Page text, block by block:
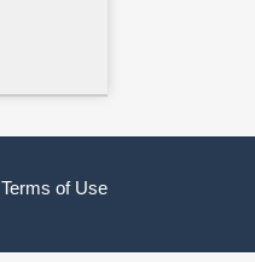
Terms of Use